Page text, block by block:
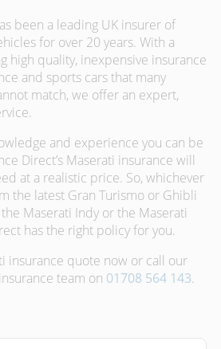
been a leading UK insurer of
for over 20 years. With a
high quality, inexpensive insurance
and sports cars that many
match, we offer an expert,
and experience you can be
Direct’s Maserati insurance will
at a realistic price. So, whichever
the latest Gran Turismo or Ghibli
Maserati Indy or the Maserati
has the right policy for you.
insurance quote now or call our
team on 01708 564 143.